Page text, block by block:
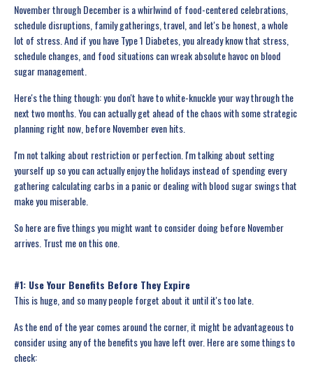
November through December is a whirlwind of food-centered celebrations,
schedule disruptions, family gatherings, travel, and let's be honest, a whole
lot of stress. And if you have Type 1 Diabetes, you already know that stress,
schedule changes, and food situations can wreak absolute havoc on blood
sugar management.
Here's the thing though: you don't have to white-knuckle your way through the
next two months. You can actually get ahead of the chaos with some strategic
planning right now, before November even hits.
I'm not talking about restriction or perfection. I'm talking about setting
yourself up so you can actually enjoy the holidays instead of spending every
gathering calculating carbs in a panic or dealing with blood sugar swings that
make you miserable.
So here are five things you might want to consider doing before November
arrives. Trust me on this one.
#1: Use Your Benefits Before They Expire
This is huge, and so many people forget about it until it's too late.
As the end of the year comes around the corner, it might be advantageous to
consider using any of the benefits you have left over. Here are some things to
check: